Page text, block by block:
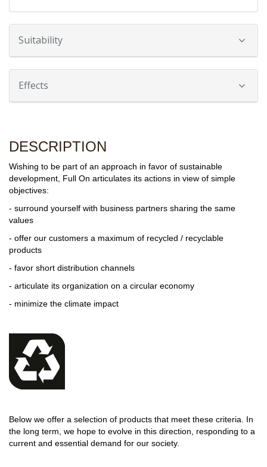
Suitability
Effects
DESCRIPTION
Wishing to be part of an approach in favor of sustainable
development, Full On articulates its actions in view of simple
objectives:
- surround yourself with business partners sharing the same
values
- offer our customers a maximum of recycled / recyclable
products
- favor short distribution channels
- articulate its organization on a circular economy
- minimize the climate impact
Below we offer a selection of products that meet these criteria. In
the long term, we hope to evolve in this direction, responding to a
current and essential demand for our society.